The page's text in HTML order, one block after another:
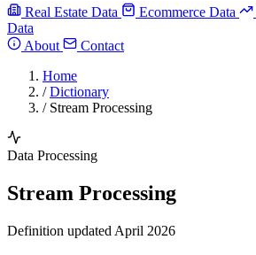
Real Estate Data Ecommerce Data
Data
About
Contact
Home
/ Dictionary
/ Stream Processing
Data Processing
Stream Processing
Definition updated April 2026